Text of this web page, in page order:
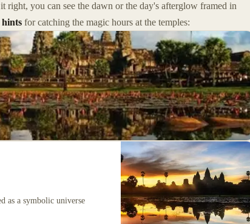
you can see the dawn or the day's afterglow framed in
hints for catching the magic hours at the temples:
as a symbolic universe